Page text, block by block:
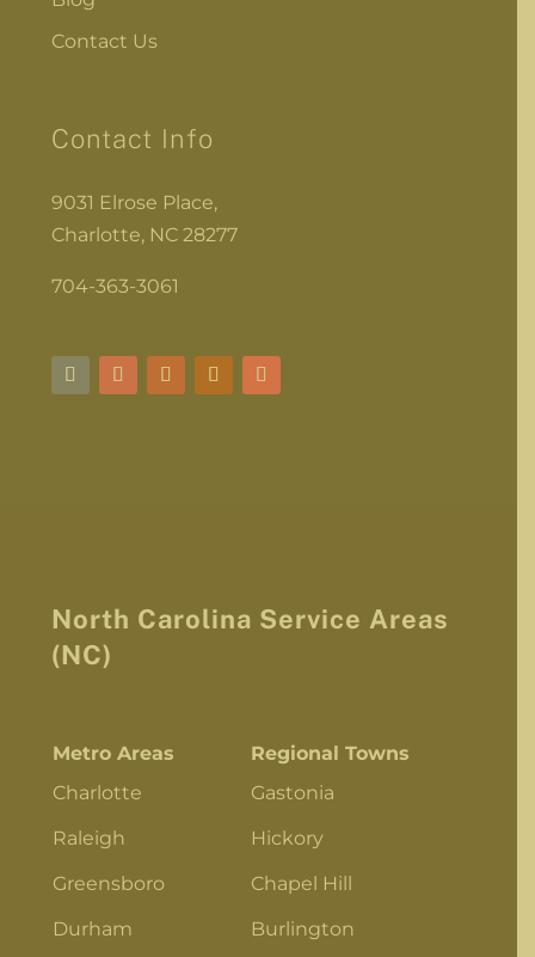
Contact Us
Contact Info
9031 Elrose Place,
Charlotte, NC 28277
704-363-3061
North Carolina Service Areas
(NC)
Metro Areas
Regional Towns
Charlotte
Gastonia
Raleigh
Hickory
Greensboro
Chapel Hill
Durham
Burlington